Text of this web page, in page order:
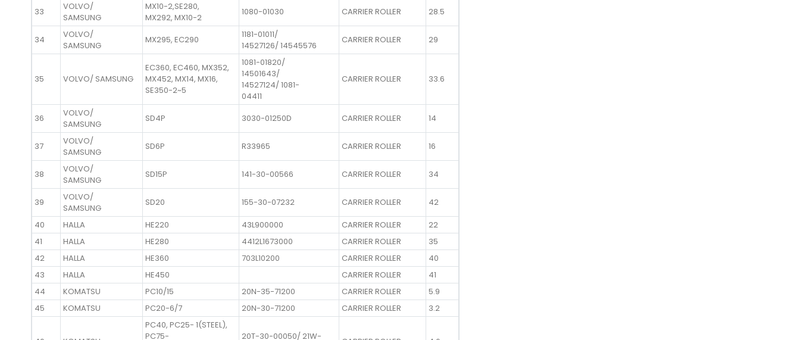
33
VOLVO/
SAMSUNG
MX10-2,SE280,
MX292, MX10-2
1080-01030 CARRIER ROLLER 28.5
34
VOLVO/
SAMSUNG
MX295, EC290
1181-01011/
14527126/ 14545576
CARRIER ROLLER 29
35 VOLVO/ SAMSUNG
EC360, EC460, MX352,
MX452, MX14, MX16,
SE350-2~5
1081-01820/
14501643/
14527124/ 1081-
04411
CARRIER ROLLER 33.6
36
VOLVO/
SAMSUNG
SD4P 3030-01250D CARRIER ROLLER 14
37
VOLVO/
SAMSUNG
SD6P R33965 CARRIER ROLLER 16
38
VOLVO/
SAMSUNG
SD15P 141-30-00566 CARRIER ROLLER 34
39
VOLVO/
SAMSUNG
SD20 155-30-07232 CARRIER ROLLER
42
40
HALLA HE220 43L900000 CARRIER ROLLER
22
41
HALLA HE280 4412L1673000 CARRIER ROLLER
35
42
HALLA HE360 703L10200 CARRIER ROLLER
40
43
HALLA HE450 CARRIER ROLLER
41
44
KOMATSU PC10/15 20N-35-71200 CARRIER ROLLER
5.9
45
KOMATSU PC20-6/7 20N-30-71200 CARRIER ROLLER 3.2
PC40, PC25- 1(STEEL),
PC75-
20T-30-00050/ 21W-